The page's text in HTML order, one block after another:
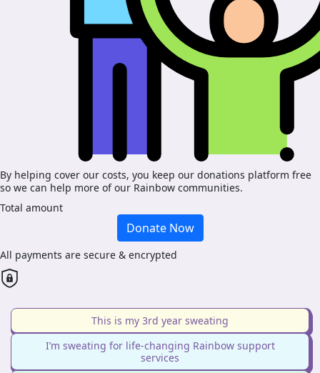
By helping cover our costs, you keep our donations platform free
so we can help more of our Rainbow communities.
Total amount
Donate Now
All payments are secure & encrypted
This is my 3rd year sweating
I’m sweating for life-changing Rainbow support
services